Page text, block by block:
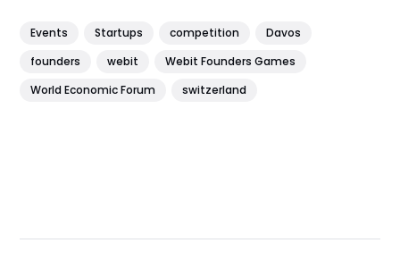
Events Startups competition
Davos
founders
webit
Webit Founders Games
World Economic Forum
switzerland